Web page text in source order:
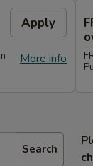
Apply
More info
Search